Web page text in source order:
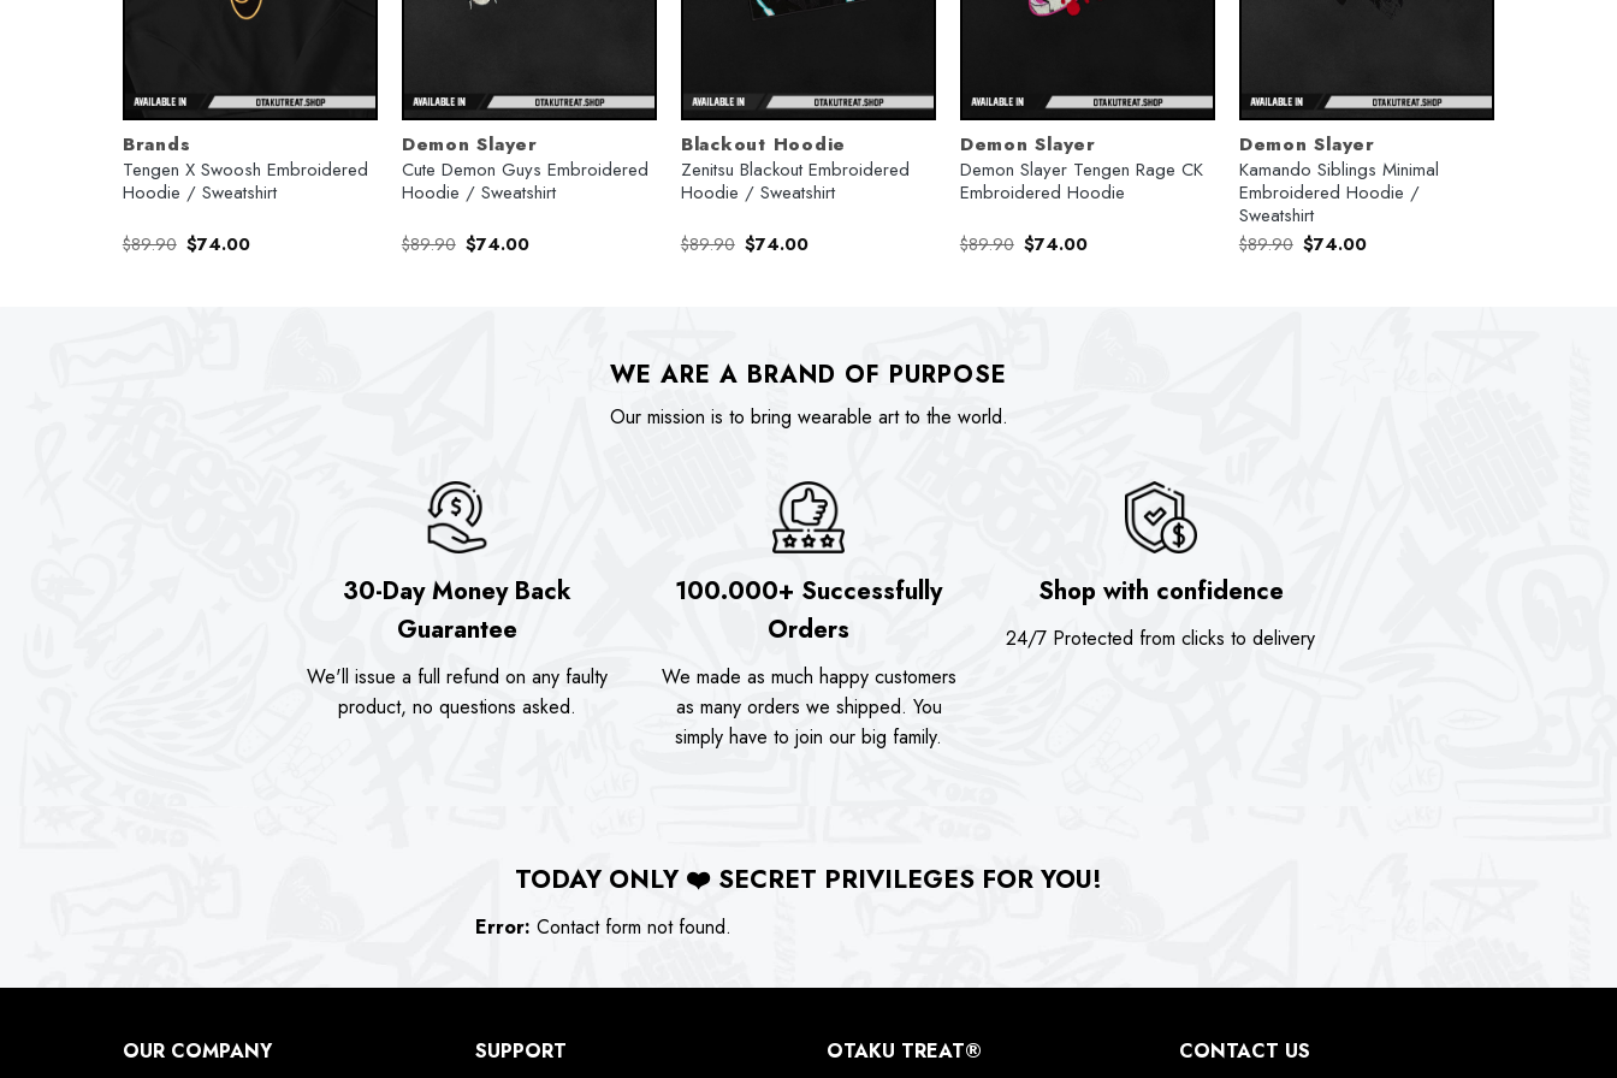
Brands
Tengen X Swoosh Embroidered
Hoodie / Sweatshirt
$89.90 Original
price
$74.00Current
Demon Slayer
Cute Demon Guys Embroidered
Hoodie / Sweatshirt
$89.90 Original
price
$74.00Current
Blackout Hoodie
Zenitsu Blackout Embroidered
Hoodie / Sweatshirt
$89.90 Original
price
$74.00Current
Demon Slayer
Demon Slayer Tengen Rage CK
Embroidered Hoodie
$89.90 Original
price
$74.00Current
Demon Slayer
Kamando Siblings Minimal
Embroidered Hoodie /
Sweatshirt
$89.90 Original
price
$74.00Current
WE ARE A BRAND OF PURPOSE
Our mission is to bring wearable art to the world.
30-Day Money Back
Guarantee
We'll issue a full refund on any faulty
product, no questions asked.
100.000+ Successfully
Orders
We made as much happy customers
as many orders we shipped. You
simply have to join our big family.
Shop with confidence
24/7 Protected from clicks to delivery
TODAY ONLY ❤️ SECRET PRIVILEGES FOR YOU!
Error: Contact form not found.
OUR COMPANY SUPPORT OTAKU TREAT® CONTACT US